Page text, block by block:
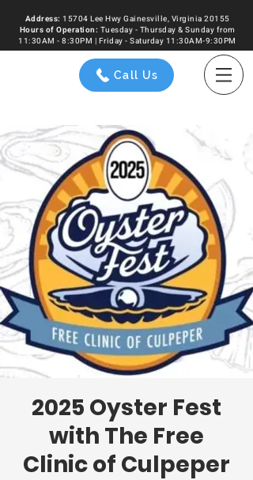
Address: 15704 Lee Hwy Gainesville, Virginia 20155
Hours of Operation: Tuesday - Thursday & Sunday from
11:30AM - 8:30PM | Friday - Saturday 11:30AM-9:30PM
Call Us
2025 Oyster Fest
with The Free
Clinic of Culpeper